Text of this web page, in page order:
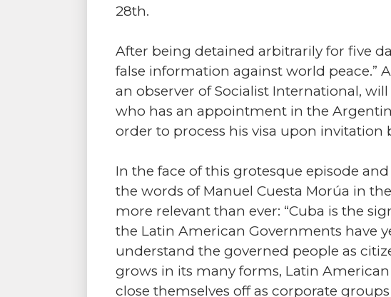
28th.
After being detained arbitrarily for five
false information against world peace.”
an observer of Socialist International,
who has an appointment in the
order to process his visa upon invitation
In the face of this grotesque episode
the words of Manuel Cuesta Morúa in
more relevant than ever: “Cuba is the
the Latin American Governments have
understand the governed people as
grows in its many forms, Latin
close themselves off as corporate